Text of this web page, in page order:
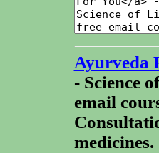
Ayurveda
- Science
email
medicines.